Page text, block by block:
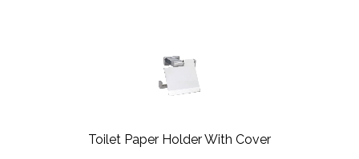
Toilet Paper Holder With Cover